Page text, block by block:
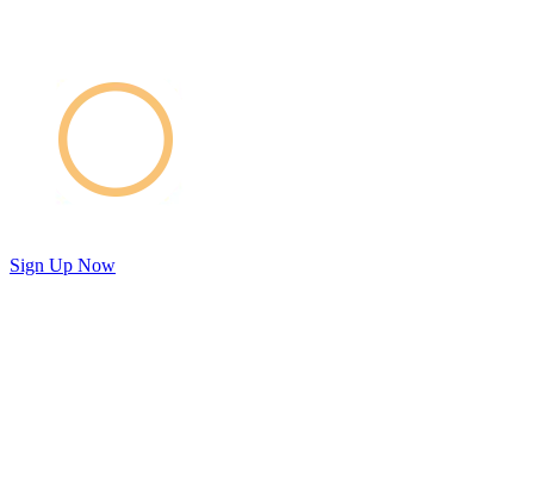
Sign Up Now